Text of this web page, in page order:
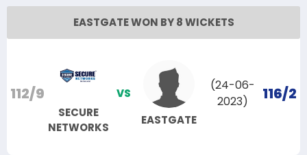
EASTGATE WON BY 8 WICKETS
112/9
SECURE
NETWORKS
VS
EASTGATE
(24-06-
2023)
116/2